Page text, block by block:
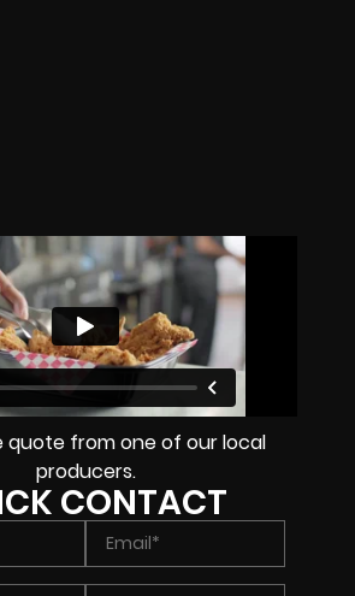
quote from one of our local
producers.
CONTACT